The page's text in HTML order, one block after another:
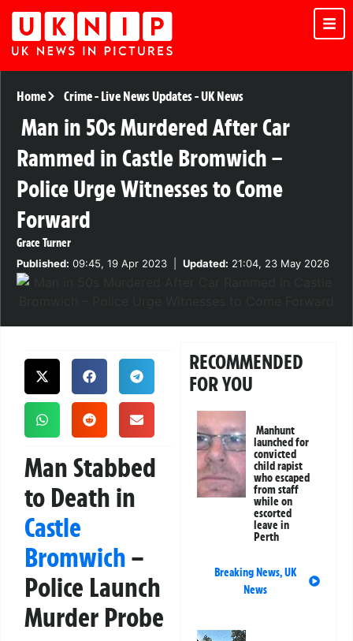
Home Crime- Live News Updates-UK News
Man in 50s Murdered After Car
Rammed in Castle Bromwich –
Police Urge Witnesses to Come
Forward
Grace Turner
Published: 09:45, 19 Apr 2023 Updated: 21:04, 23 May 2026
Man Stabbed
to Death in
Castle
Bromwich–
Police Launch
Murder Probe
RECOMMENDED
FOR YOU
Manhunt
launched for
convicted
child rapist
who escaped
from staff
while on
escorted
leave in
Perth
Breaking News,UK
News